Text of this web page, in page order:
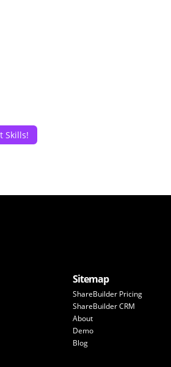
Skills!
Sitemap
ShareBuilder Pricing
ShareBuilder CRM
About
Demo
Blog